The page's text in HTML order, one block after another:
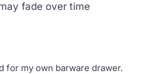
fade over time
for my own barware drawer.